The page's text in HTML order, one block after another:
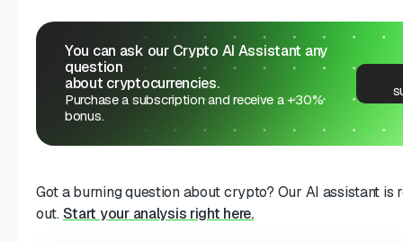
You can ask our Crypto AI Assistant any
question
about cryptocurrencies.
Purchase a subscription and receive a +30%
bonus.
Got a burning question about crypto? Our AI assistant is
out.Start your analysis right here.